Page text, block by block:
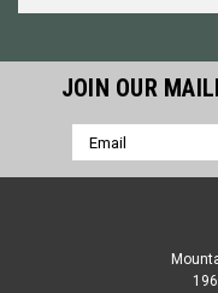
JOIN OUR
Email
Address